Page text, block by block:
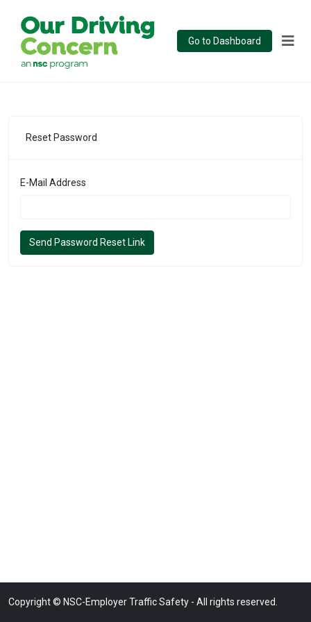
Go to Dashboard
Reset Password
E-Mail Address
Send Password Reset Link
Copyright © NSC-Employer Traffic Safety - All rights reserved.